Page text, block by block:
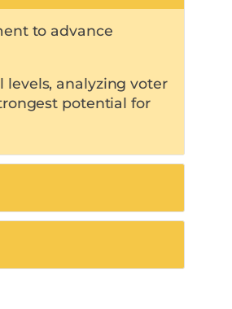
to advance
levels, analyzing voter
potential for